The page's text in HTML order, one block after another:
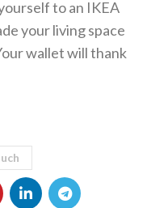
to an IKEA
your living space
wallet will thank